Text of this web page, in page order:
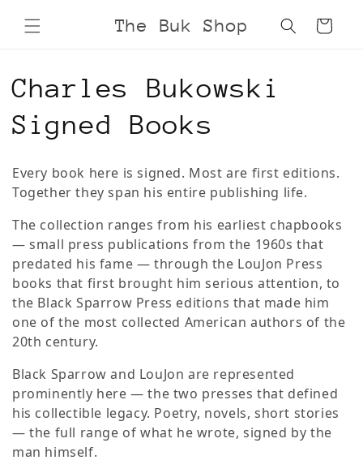
content
The Buk Shop Cart
C
o
l
l
e
c
t
i
o
n
:
Charles Bukowski
Signed Books
Every book here is signed. Most are first editions.
Together they span his entire publishing life.
The collection ranges from his earliest chapbooks
— small press publications from the 1960s that
predated his fame — through the LouJon Press
books that first brought him serious attention, to
the Black Sparrow Press editions that made him
one of the most collected American authors of the
20th century.
Black Sparrow and LouJon are represented
prominently here — the two presses that defined
his collectible legacy. Poetry, novels, short stories
— the full range of what he wrote, signed by the
man himself.